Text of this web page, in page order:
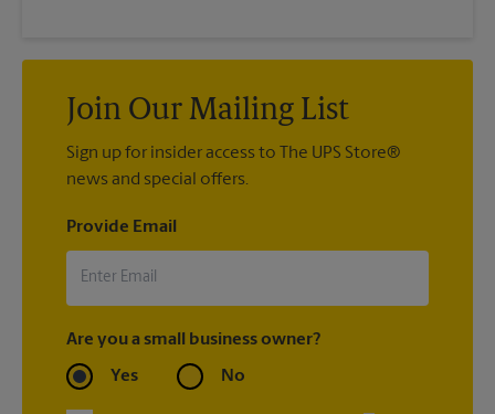
Join Our Mailing List
Sign up for insider access to The UPS Store®
news and special offers.
Provide Email
Are you a small business owner?
Yes No